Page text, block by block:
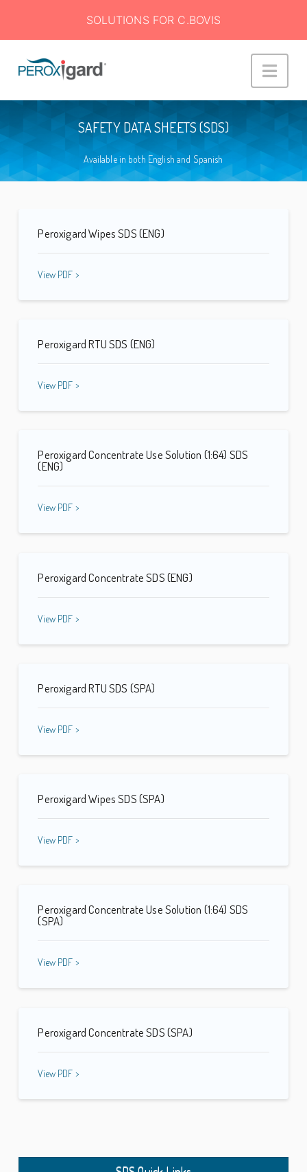
SAFETY DATA SHEETS (SDS)
Available in both English and Spanish
Peroxigard Wipes SDS (ENG)
View PDF >
Peroxigard RTU SDS (ENG)
View PDF >
Peroxigard Concentrate Use Solution (1:64) SDS
(ENG)
View PDF >
Peroxigard Concentrate SDS (ENG)
View PDF >
Peroxigard RTU SDS (SPA)
View PDF >
Peroxigard Wipes SDS (SPA)
View PDF >
Peroxigard Concentrate Use Solution (1:64) SDS
(SPA)
View PDF >
Peroxigard Concentrate SDS (SPA)
View PDF >
SOLUTIONS FOR C.BOVIS